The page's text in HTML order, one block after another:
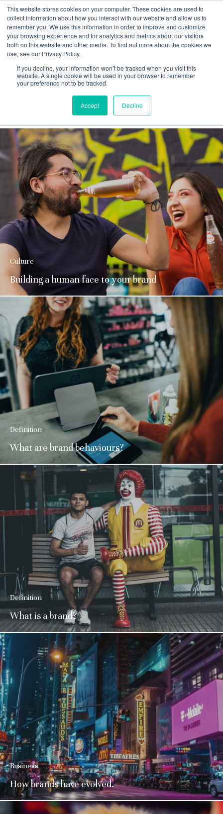
This website stores cookies on your computer. These cookies are used to
collect information about how you interact with our website and allow us to
remember you. We use this information in order to improve and customize
your browsing experience and for analytics and metrics about our visitors
both on this website and other media. To find out more about the cookies we
use, see our Privacy Policy.
If you decline, your information won’t be tracked when you visit this
website. A single cookie will be used in your browser to remember
your preference not to be tracked.
Accept Decline
Values
Latest
Culture
Building a human face to your brand
Definition
What are brand behaviours?
Definition
What is a brand?
Business
How brands have evolved.